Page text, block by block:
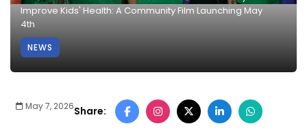
Improve Kids' Health: A Community Film Launching May
4th
NEWS
May 7, 2026Share: